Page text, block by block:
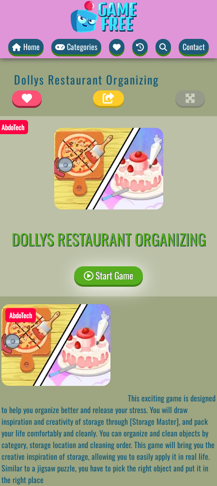
Home Categories Contact
Dollys Restaurant Organizing
AbdoTech
DOLLYS RESTAURANT ORGANIZING
Start Game
AbdoTech
This exciting game is designed
to help you organize better and release your stress. You will draw
inspiration and creativity of storage through [Storage Master], and pack
your life comfortably and cleanly. You can organize and clean objects by
category, storage location and cleaning order. This game will bring you the
creative inspiration of storage, allowing you to easily apply it in real life.
Similar to a jigsaw puzzle, you have to pick the right object and put it in
the right place